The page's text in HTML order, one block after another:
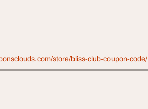
store/bliss-club-coupon-code/